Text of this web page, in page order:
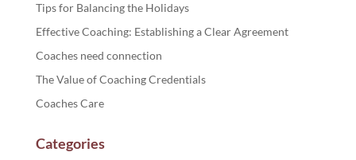
Tips for Balancing the Holidays
Effective Coaching: Establishing a Clear Agreement
Coaches need connection
The Value of Coaching Credentials
Coaches Care
Categories